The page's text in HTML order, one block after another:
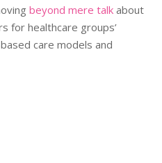
beyond mere talk about
for healthcare groups’
care models and